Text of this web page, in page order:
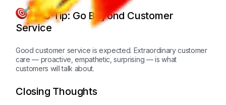
Pro Tip: Go Beyond Customer
Service
Good customer service is expected. Extraordinary customer
care — proactive, empathetic, surprising — is what
customers will talk about.
Closing Thoughts